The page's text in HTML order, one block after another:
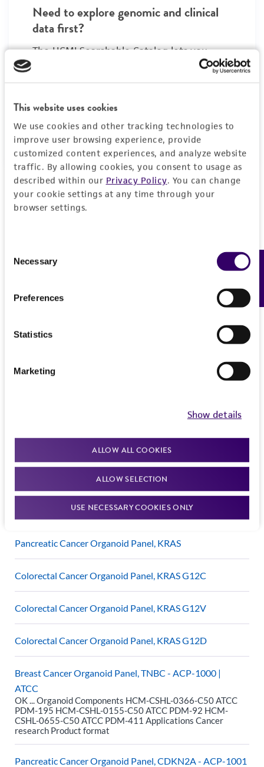
This website uses cookies
We use cookies and other tracking technologies to
improve user browsing experience, provide
customized content experiences, and analyze website
traffic. By allowing cookies, you consent to usage as
described within our Privacy Policy. You can change
your cookie settings at any time through your
browser settings.
Selection
Necessary
Preferences
Statistics
Marketing
Show details
ALLOW ALL COOKIES
ALLOW SELECTION
USE NECESSARY COOKIES ONLY
Need to explore genomic and clinical
data first?
The HCMI Searchable Catalog lets you
search for organoid models by diagnosis,
mutations, clinical stage, and patient
return to ATCC to order.
Explore the HCMI Searchable Catalog
, opens in a new tab
Organoid growth kits:Simplify media
preparation with kits matched to specific
Browse organoid panels
Pancreatic Cancer Organoid Panel, TP53
Pancreatic Cancer Organoid Panel, KRAS
Colorectal Cancer Organoid Panel, KRAS G12C
Colorectal Cancer Organoid Panel, KRAS G12V
Colorectal Cancer Organoid Panel, KRAS G12D
Breast Cancer Organoid Panel, TNBC - ACP-1000 |
ATCC
OK ... Organoid Components HCM-CSHL-0366-C50 ATCC
PDM-195 HCM-CSHL-0155-C50 ATCC PDM-92 HCM-
CSHL-0655-C50 ATCC PDM-411 Applications Cancer
research Product format
Pancreatic Cancer Organoid Panel, CDKN2A - ACP-1001
Feedback